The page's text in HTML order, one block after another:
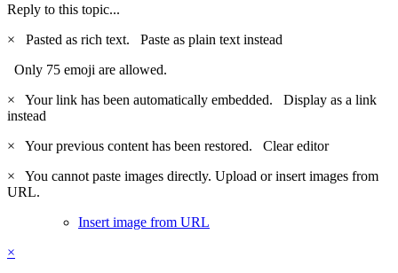
Reply to this topic...
×
Pasted as rich text. Paste as plain text instead
Only 75 emoji are allowed.
×
Your link has been automatically embedded. Display as a link
instead
×
Your previous content has been restored. Clear editor
×
You cannot paste images directly. Upload or insert images from
URL.
Insert image from URL
×